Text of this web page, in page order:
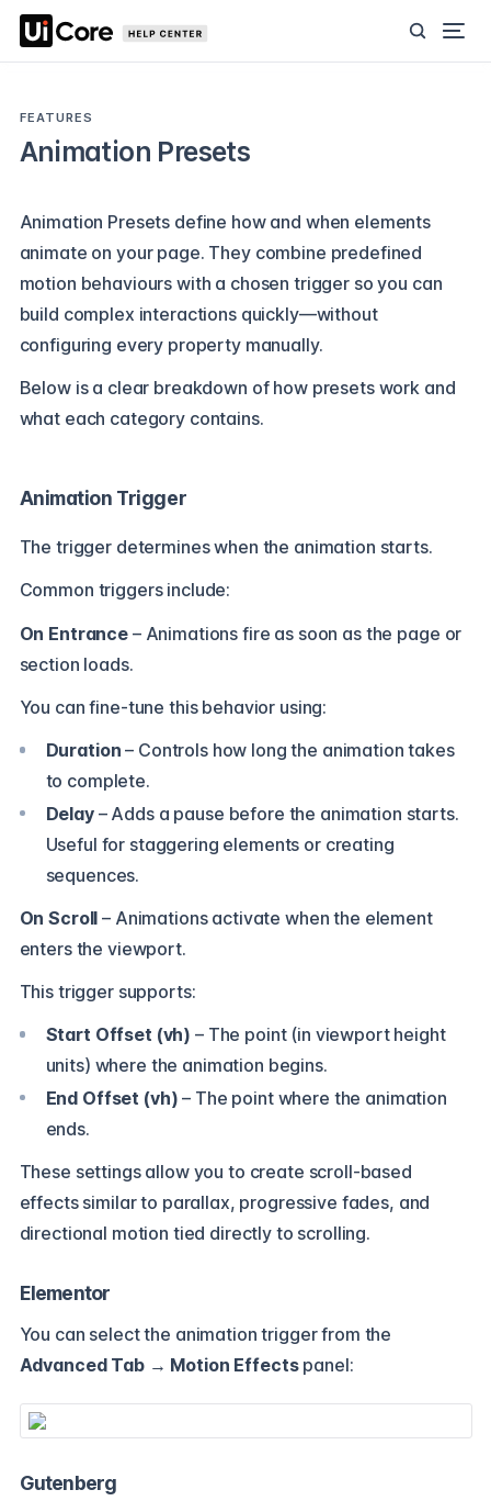
FEATURES
Animation Presets
Animation Presets define how and when elements
animate on your page. They combine predefined
motion behaviours with a chosen trigger so you can
build complex interactions quickly—without
configuring every property manually.
Below is a clear breakdown of how presets work and
what each category contains.
Animation Trigger
The trigger determines when the animation starts.
Common triggers include:
On Entrance– Animations fire as soon as the page or
section loads.
You can fine-tune this behavior using:
Duration – Controls how long the animation takes
to complete.
Delay– Adds a pause before the animation starts.
Useful for staggering elements or creating
sequences.
On Scroll – Animations activate when the element
enters the viewport.
This trigger supports:
Start Offset (vh) – The point (in viewport height
units) where the animation begins.
End Offset (vh) – The point where the animation
ends.
These settings allow you to create scroll-based
effects similar to parallax, progressive fades, and
directional motion tied directly to scrolling.
Elementor
You can select the animation trigger from the
Advanced Tab → Motion Effectspanel:
Gutenberg